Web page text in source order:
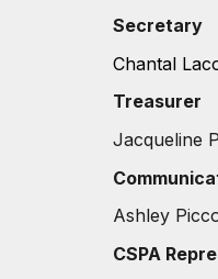
Secretary
Chantal
Treasurer
Jacqueline
Ashley
CSPA